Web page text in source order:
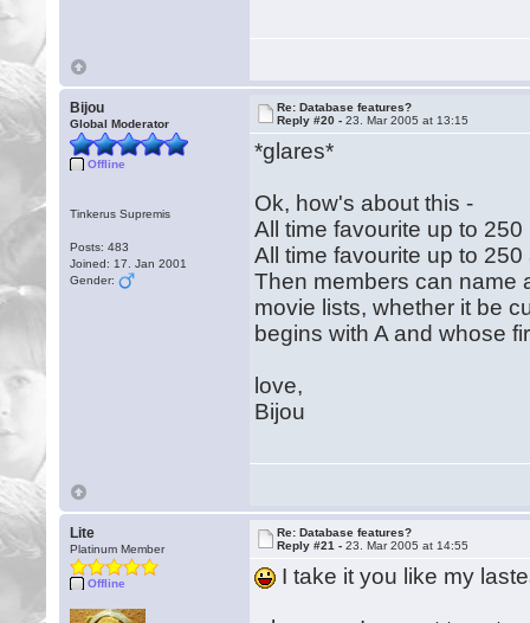
Bijou
Global Moderator
Offline
Tinkerus Supremis
Posts: 483
Joined: 17. Jan 2001
Gender:
Re: Database features?
Reply #20 -23. Mar 2005 at 13:15
*glares*
Ok, how's about this -
All time favourite up to
All time favourite up to 250
Then members can name
movie lists, whether it be
begins with A and whose
love,
Bijou
Lite
Platinum Member
Offline
Re: Database features?
Reply #21 -23. Mar 2005 at 14:55
I take it you like my